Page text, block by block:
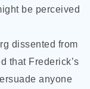
be perceived
dissented from
that Frederick’s
anyone